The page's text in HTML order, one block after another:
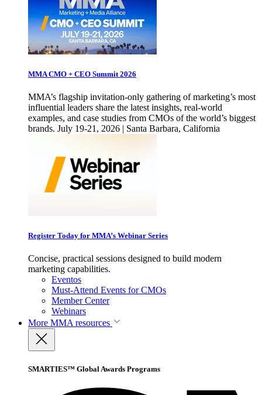
MMA CMO + CEO Summit 2026
MMA’s flagship invitation-only gathering of marketing’s most
influential leaders share the latest insights, real-world
examples, and case studies from CMOs of the world’s biggest
brands. July 19-21, 2026 | Santa Barbara, California
Register Today for MMA’s Webinar Series
Concise, practical sessions designed to build modern
marketing capabilities.
Eventos
Must-Attend Events for CMOs
Member Center
Webinars
More MMA resources
SMARTIES™ Global Awards Programs